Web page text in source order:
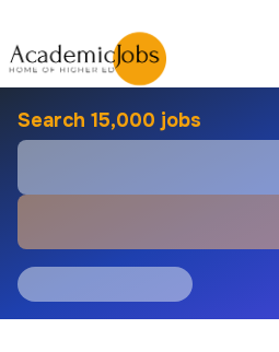
Search 15,000 jobs